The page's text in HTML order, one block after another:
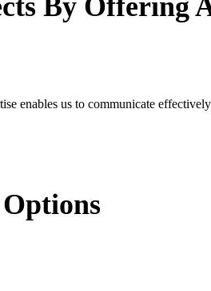
By Offering
enables us to communicate